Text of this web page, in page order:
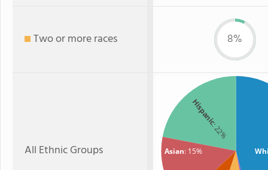
Two or more races 8%
All Ethnic Groups
Hispanic
: 22%
Asian: 15%